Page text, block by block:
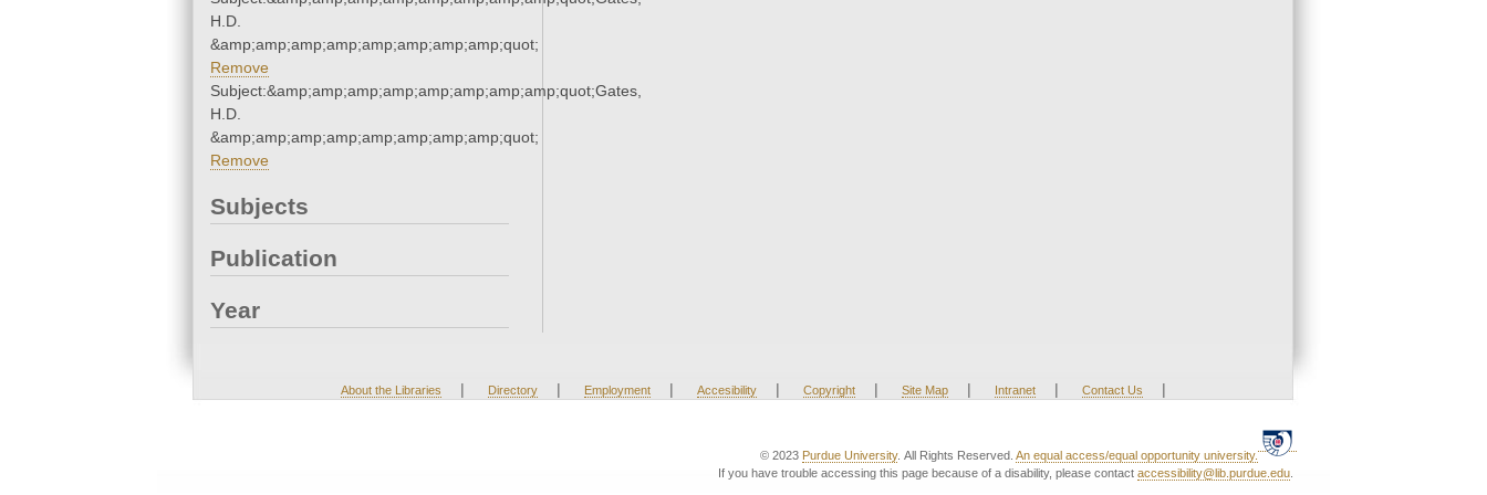
H.D.
&amp;amp;amp;amp;amp;amp;amp;amp;quot;
Remove
Subject:&amp;amp;amp;amp;amp;amp;amp;amp;quot;Gates,
H.D.
&amp;amp;amp;amp;amp;amp;amp;amp;quot;
Remove
Subjects
Publication
Year
About the Libraries | Directory | Employment | Accesibility | Copyright | Site Map | Intranet | Contact Us |
© 2023 Purdue University. All Rights Reserved. An equal access/equal opportunity university.
If you have trouble accessing this page because of a disability, please contact accessibility@lib.purdue.edu.